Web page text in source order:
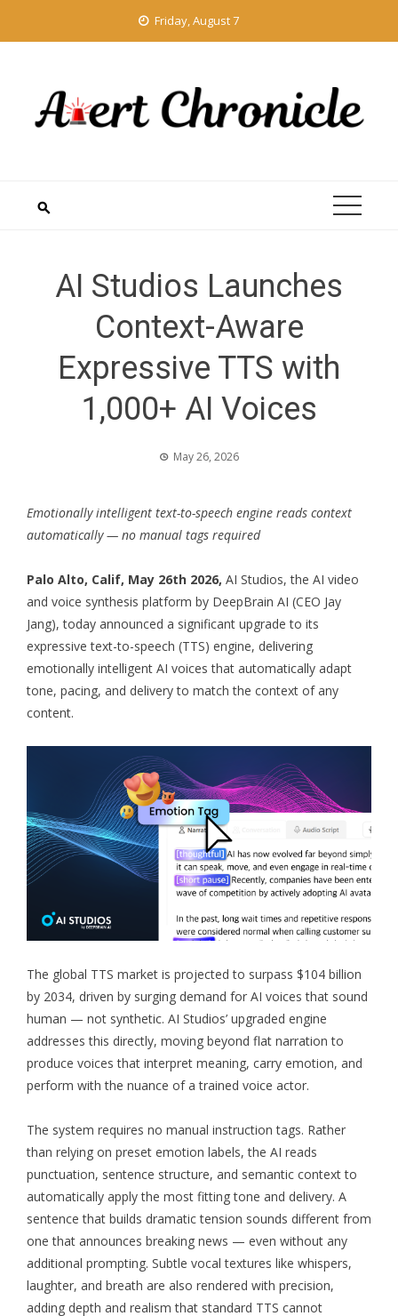
Friday, August 7
AI Studios Launches
Context-Aware
Expressive TTS with
1,000+ AI Voices
May 26, 2026
Emotionally intelligent text-to-speech engine reads context
automatically — no manual tags required
Palo Alto, Calif, May 26th 2026, AI Studios, the AI video
and voice synthesis platform by DeepBrain AI (CEO Jay
Jang), today announced a significant upgrade to its
expressive text-to-speech (TTS) engine, delivering
emotionally intelligent AI voices that automatically adapt
tone, pacing, and delivery to match the context of any
content.
The global TTS market is projected to surpass $104 billion
by 2034, driven by surging demand for AI voices that sound
human — not synthetic. AI Studios’ upgraded engine
addresses this directly, moving beyond flat narration to
produce voices that interpret meaning, carry emotion, and
perform with the nuance of a trained voice actor.
The system requires no manual instruction tags. Rather
than relying on preset emotion labels, the AI reads
punctuation, sentence structure, and semantic context to
automatically apply the most fitting tone and delivery. A
sentence that builds dramatic tension sounds different from
one that announces breaking news — even without any
additional prompting. Subtle vocal textures like whispers,
laughter, and breath are also rendered with precision,
adding depth and realism that standard TTS cannot